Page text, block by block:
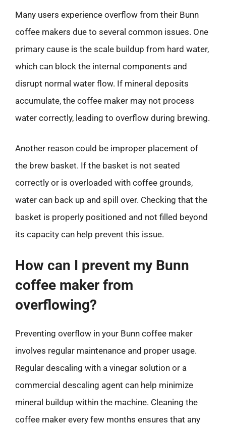
Many users experience overflow from their Bunn
coffee makers due to several common issues. One
primary cause is the scale buildup from hard water,
which can block the internal components and
disrupt normal water flow. If mineral deposits
accumulate, the coffee maker may not process
water correctly, leading to overflow during brewing.
Another reason could be improper placement of
the brew basket. If the basket is not seated
correctly or is overloaded with coffee grounds,
water can back up and spill over. Checking that the
basket is properly positioned and not filled beyond
its capacity can help prevent this issue.
How can I prevent my Bunn
coffee maker from
overflowing?
Preventing overflow in your Bunn coffee maker
involves regular maintenance and proper usage.
Regular descaling with a vinegar solution or a
commercial descaling agent can help minimize
mineral buildup within the machine. Cleaning the
coffee maker every few months ensures that any